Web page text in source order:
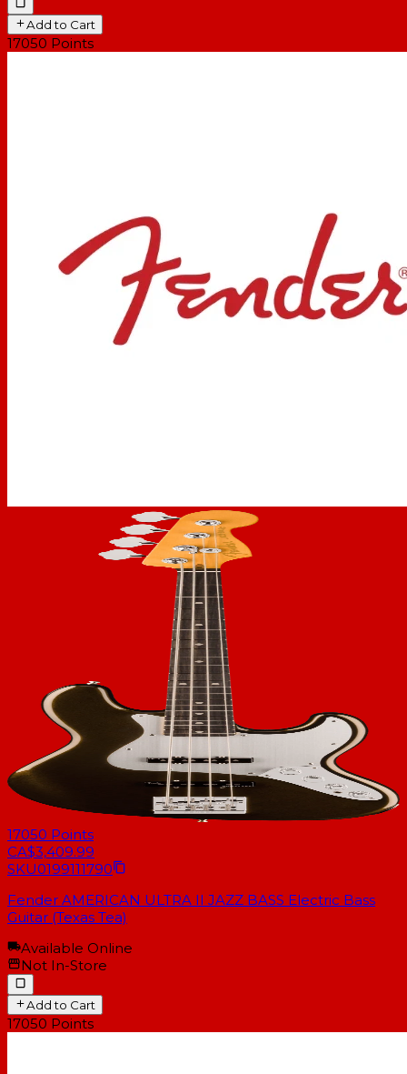
Add to Cart
17050 Points
17050 Points
CA$3,409.99
SKU0199111790
Fender AMERICAN ULTRA II JAZZ BASS Electric Bass
Guitar (Texas Tea)
Available Online
Not In-Store
Add to Cart
17050 Points